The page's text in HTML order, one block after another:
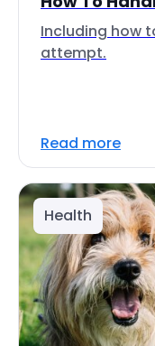
Including how
attempt.
Read more
Health